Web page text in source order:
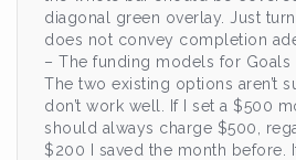
diagonal green overlay. Just
does not convey completion
– The funding models for Goals
The two existing options aren’t
don’t work well. If I set a $500
should always charge $500,
$200 I saved the month before.